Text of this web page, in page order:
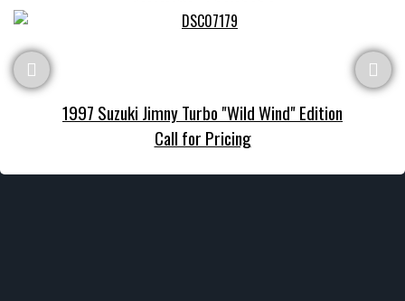
1997 Suzuki Jimny Turbo "Wild Wind" Edition
Call for Pricing